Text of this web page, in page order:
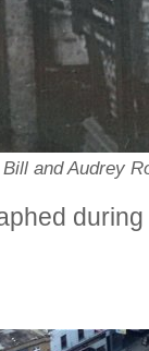
and Audrey